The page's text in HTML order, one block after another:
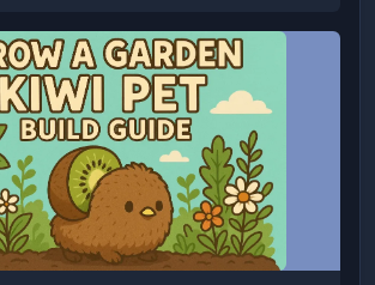
enhance your gameplay. Perfect
to explore hidden areas or
advantage.